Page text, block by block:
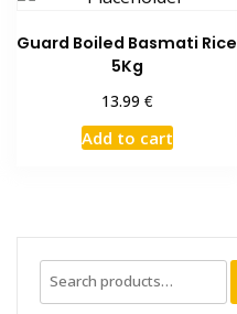
Guard Boiled Basmati Rice
5Kg
13.99 €
Add to cart
Search
for: